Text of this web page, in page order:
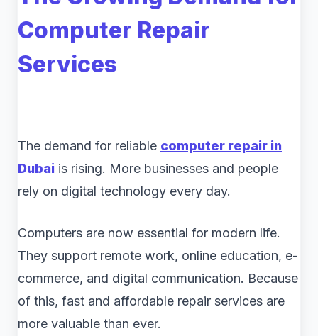
Computer Repair
Services
The demand for reliable computer repair in
Dubai is rising. More businesses and people
rely on digital technology every day.
Computers are now essential for modern life.
They support remote work, online education, e-
commerce, and digital communication. Because
of this, fast and affordable repair services are
more valuable than ever.